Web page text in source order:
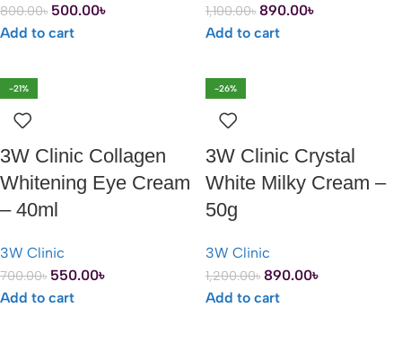
800.00৳ 500.00৳
Add to cart
1,100.00৳ 890.00৳
Add to cart
-21%
3W Clinic Collagen
Whitening Eye Cream
– 40ml
3W Clinic
700.00৳ 550.00৳
Add to cart
-26%
3W Clinic Crystal
White Milky Cream –
50g
3W Clinic
1,200.00৳ 890.00৳
Add to cart